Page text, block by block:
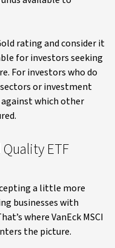
rating and consider it
for investors seeking
For investors who do
or investment
against which other
ETF
a little more
businesses with
where VanEck MSCI
the picture.